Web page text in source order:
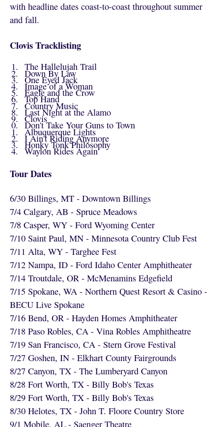
with headline dates coast-to-coast throughout summer
and fall.
Clovis Tracklisting
The Hallelujah Trail
Down By Law
One Eyed Jack
Image of a Woman
Eagle and the Crow
Top Hand
Country Music
Last Night at the Alamo
Clovis
Don't Take Your Guns to Town
Albuquerque Lights
I Ain't Riding Anymore
Honky Tonk Philosophy
Waylon Rides Again
Tour Dates
6/30 Billings, MT - Downtown Billings
7/4 Calgary, AB - Spruce Meadows
7/8 Casper, WY - Ford Wyoming Center
7/10 Saint Paul, MN - Minnesota Country Club Fest
7/11 Alta, WY - Targhee Fest
7/12 Nampa, ID - Ford Idaho Center Amphitheater
7/14 Troutdale, OR - McMenamins Edgefield
7/15 Spokane, WA - Northern Quest Resort & Casino -
BECU Live Spokane
7/16 Bend, OR - Hayden Homes Amphitheater
7/18 Paso Robles, CA - Vina Robles Amphitheatre
7/19 San Francisco, CA - Stern Grove Festival
7/27 Goshen, IN - Elkhart County Fairgrounds
8/27 Canyon, TX - The Lumberyard Canyon
8/28 Fort Worth, TX - Billy Bob's Texas
8/29 Fort Worth, TX - Billy Bob's Texas
8/30 Helotes, TX - John T. Floore Country Store
9/1 Mobile, AL - Saenger Theatre